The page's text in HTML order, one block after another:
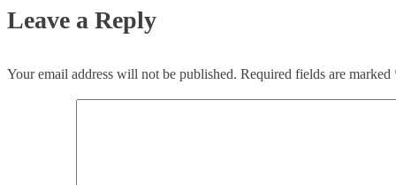
Leave a Reply
Your email address will not be published. Required fields are marked